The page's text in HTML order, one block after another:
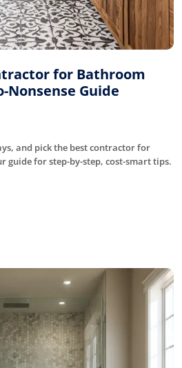
for Bathroom
Nonsense Guide
and pick the best contractor for
guide for step-by-step, cost-smart tips.